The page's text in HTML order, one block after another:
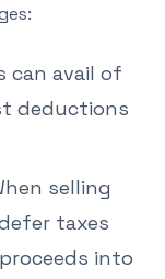
can avail of
deductions
selling
taxes
into